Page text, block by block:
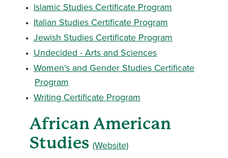
• Islamic Studies Certificate Program
• Italian Studies Certificate Program
• Jewish Studies Certificate Program
• Undecided - Arts and Sciences
• Women’s and Gender Studies Certificate
Program
• Writing Certificate Program
African American
Studies (Website)